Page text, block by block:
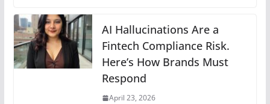
AI Hallucinations Are a
Fintech Compliance Risk.
Here’s How Brands Must
Respond
April 23, 2026